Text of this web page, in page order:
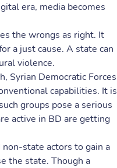
era, media becomes
the wrongs as right. It
a just cause. A state can
violence.
Syrian Democratic Forces
capabilities. It is
groups pose a serious
active in BD are getting
state actors to gain a
the state. Though a